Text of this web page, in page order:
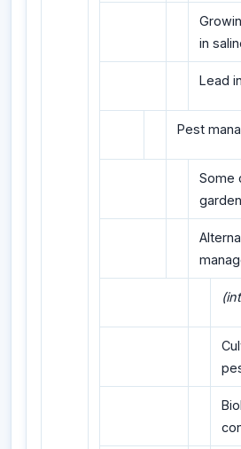
in
Lead
Pest
Some